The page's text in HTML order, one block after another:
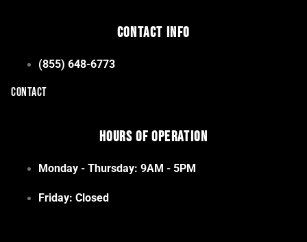
Contact Info
(855) 648-6773
CONTACT
Hours of Operation
Monday - Thursday: 9AM - 5PM
Friday: Closed